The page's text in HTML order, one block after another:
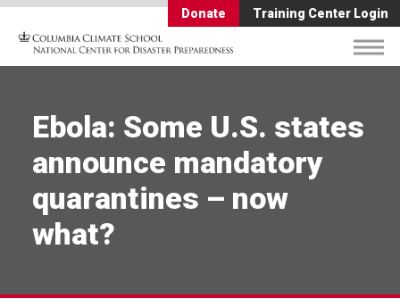
Donate Training Center Login
Ebola: Some U.S. states
announce mandatory
quarantines – now
what?